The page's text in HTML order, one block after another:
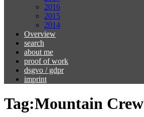
2016
2015
2014
Overview
search
about me
proof of work
dsgvo / gdpr
imprint
Tag:Mountain Crew